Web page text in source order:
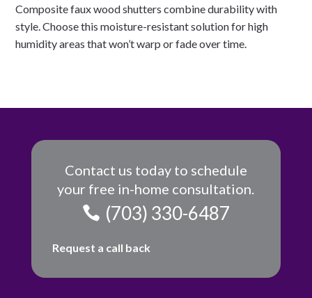
Composite faux wood shutters combine durability with
style. Choose this moisture-resistant solution for high
humidity areas that won’t warp or fade over time.
Contact us today to schedule
your free in-home consultation.
(703) 330-6487
Request a call back